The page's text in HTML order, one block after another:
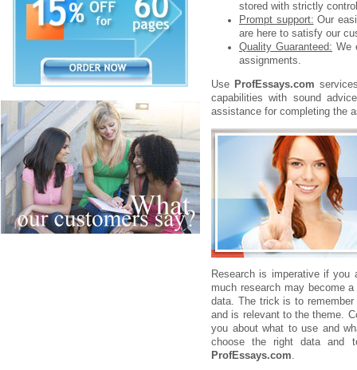
stored with strictly
Prompt support: Our
are here to satisfy our
Quality Guaranteed: We
assignments.
Use ProfEssays.com
capabilities with sound
assistance for completing the
Research is imperative if you
much research may become
data. The trick is to
and is relevant to the theme.
you about what to use and
choose the right data and
ProfEssays.com